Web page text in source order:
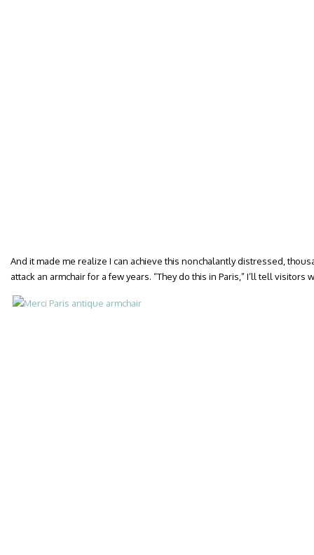
And it made me realize I can achieve this nonchalantly distressed,
attack an armchair for a few years. “They do this in Paris,” I’ll tell visitors